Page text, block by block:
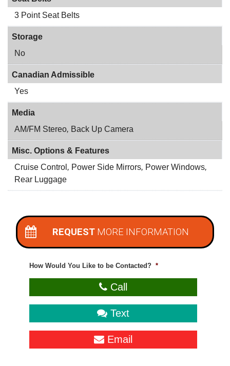
3 Point Seat Belts
Storage
No
Canadian Admissible
Yes
Media
AM/FM Stereo, Back Up Camera
Misc. Options & Features
Cruise Control , Power Side Mirrors, Power Windows,
Rear Luggage
REQUEST MORE INFORMATION
How Would You Like to be Contacted? *
Call
Text
Email